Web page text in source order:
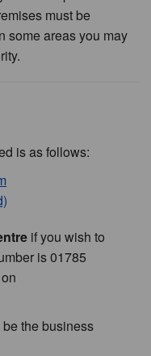
must be
some areas you may
is as follows:
if you wish to
is 01785
the business